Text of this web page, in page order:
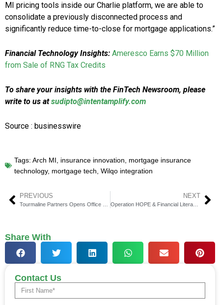
MI pricing tools inside our Charlie platform, we are able to
consolidate a previously disconnected process and
significantly reduce time-to-close for mortgage applications.”
Financial Technology Insights: Ameresco Earns $70 Million
from Sale of RNG Tax Credits
To share your insights with the FinTech Newsroom, please
write to us atsudipto@intentamplify.com
Source : businesswire
Tags: Arch MI, insurance innovation, mortgage insurance
technology, mortgage tech, Wilqo integration
PREVIOUS NEXT
Operation HOPE & Financial Literacy’s Green Socks Day Win
Share With
Contact Us